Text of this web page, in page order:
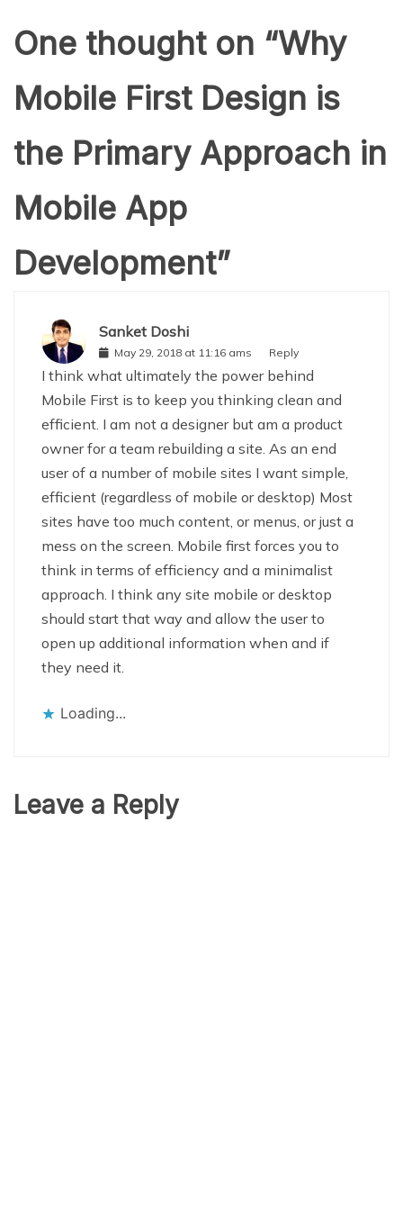
One thought on “Why
Mobile First Design is
the Primary Approach in
Mobile App
Development”
Sanket Doshi
May 29, 2018 at 11:16 ams Reply
I think what ultimately the power behind
Mobile First is to keep you thinking clean and
efficient. I am not a designer but am a product
owner for a team rebuilding a site. As an end
user of a number of mobile sites I want simple,
efficient (regardless of mobile or desktop) Most
sites have too much content, or menus, or just a
mess on the screen. Mobile first forces you to
think in terms of efficiency and a minimalist
approach. I think any site mobile or desktop
should start that way and allow the user to
open up additional information when and if
they need it.
Loading...
Leave a Reply